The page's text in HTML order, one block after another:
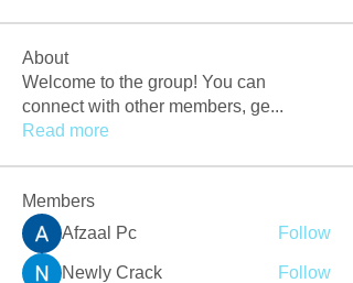
About
Welcome to the group! You can
connect with other members, ge...
Read more
Members
Afzaal Pc
Follow
Newly Crack Follow